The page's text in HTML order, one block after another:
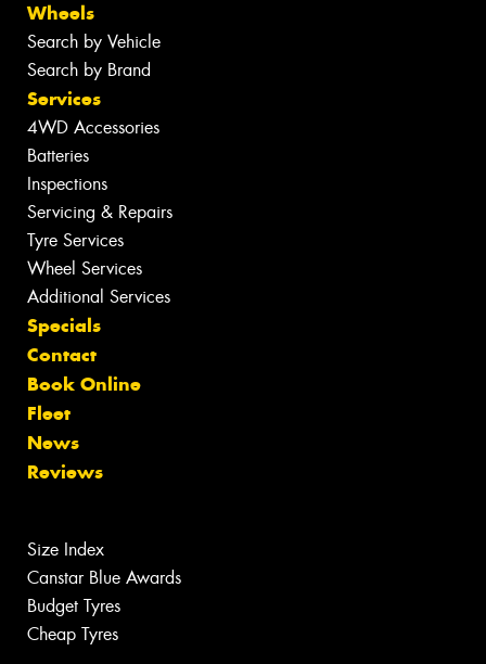
Wheels
Search by Vehicle
Search by Brand
Services
4WD Accessories
Batteries
Inspections
Servicing & Repairs
Tyre Services
Wheel Services
Additional Services
Specials
Contact
Book Online
Fleet
News
Reviews
Size Index
Canstar Blue Awards
Budget Tyres
Cheap Tyres